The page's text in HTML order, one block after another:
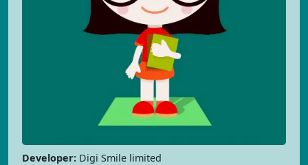
Developer: Digi Smile limited